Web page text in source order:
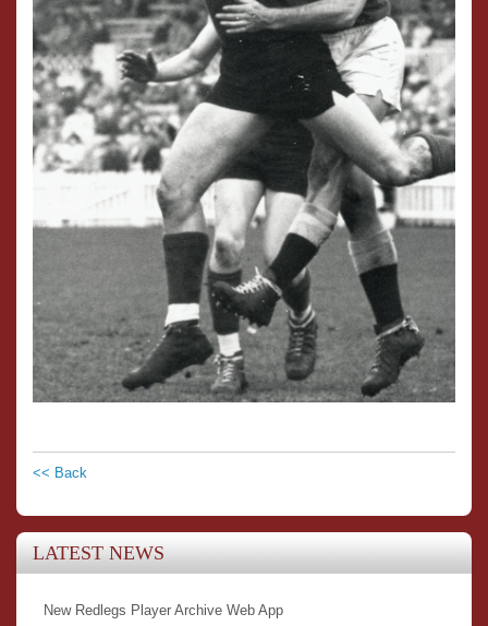
<< Back
LATEST NEWS
New Redlegs Player Archive Web App